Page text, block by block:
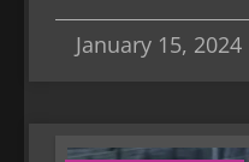
January 15, 2024